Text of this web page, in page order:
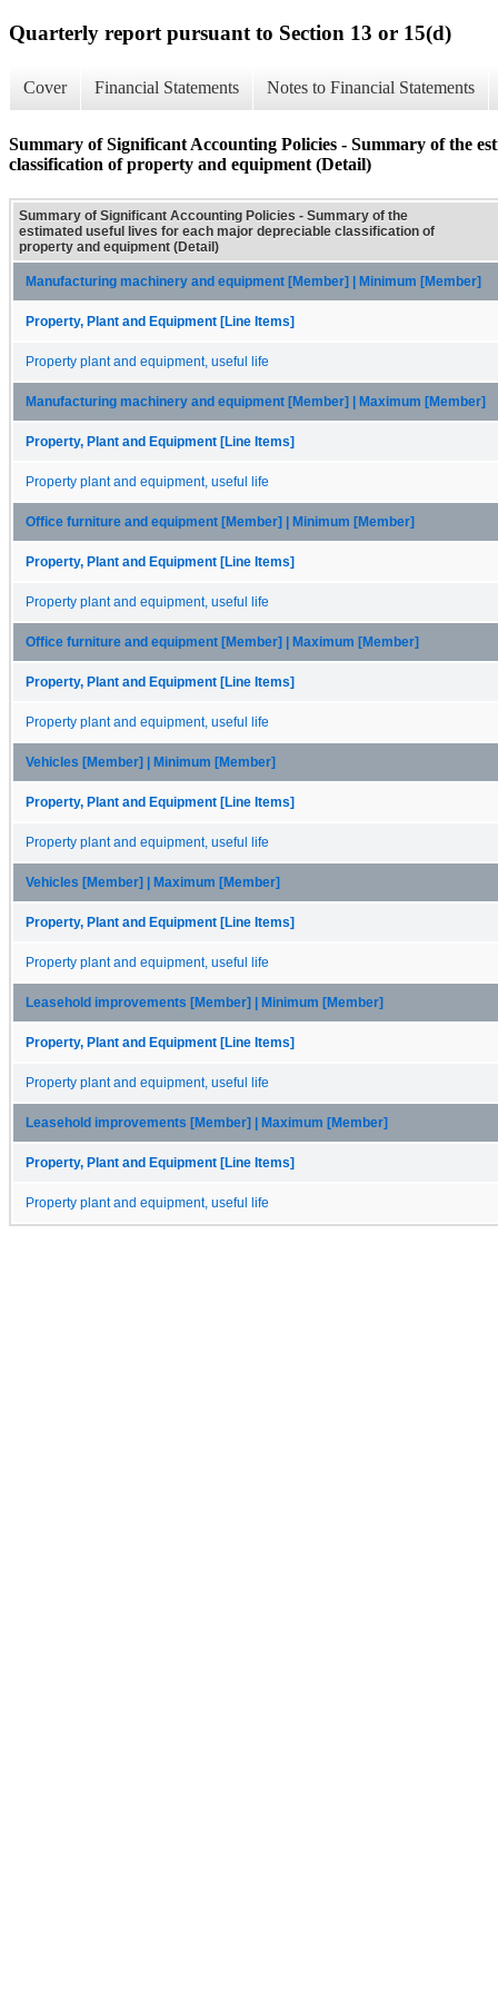
Quarterly report pursuant to Section 13 or 15(d)
Cover Financial Statements Notes to Financial Statements
Summary of Significant Accounting Policies - Summary of the
classification of property and equipment (Detail)
Summary of Significant Accounting Policies - Summary of the
estimated useful lives for each major depreciable classification of
property and equipment (Detail)
Manufacturing machinery and equipment [Member] | Minimum [Member]
Property, Plant and Equipment [Line Items]
Property plant and equipment, useful life
Manufacturing machinery and equipment [Member] | Maximum [Member]
Property, Plant and Equipment [Line Items]
Property plant and equipment, useful life
Office furniture and equipment [Member] | Minimum [Member]
Property, Plant and Equipment [Line Items]
Property plant and equipment, useful life
Office furniture and equipment [Member] | Maximum [Member]
Property, Plant and Equipment [Line Items]
Property plant and equipment, useful life
Vehicles [Member] | Minimum [Member]
Property, Plant and Equipment [Line Items]
Property plant and equipment, useful life
Vehicles [Member] | Maximum [Member]
Property, Plant and Equipment [Line Items]
Property plant and equipment, useful life
Leasehold improvements [Member] | Minimum [Member]
Property, Plant and Equipment [Line Items]
Property plant and equipment, useful life
Leasehold improvements [Member] | Maximum [Member]
Property, Plant and Equipment [Line Items]
Property plant and equipment, useful life